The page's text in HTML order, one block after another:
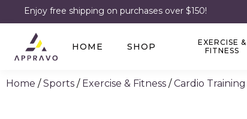
Enjoy free shipping on purchases over $150!
HOME SHOP
EXERCISE &
FITNESS
Home /Sports / Exercise & Fitness /Cardio Training